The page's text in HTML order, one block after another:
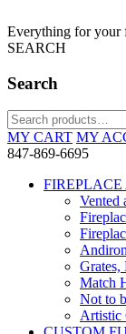
Everything for your
SEARCH
Search
Search
for:
MY CART MY
847-869-6695
FIREPLACE
Vented
Match
Not to
Artistic